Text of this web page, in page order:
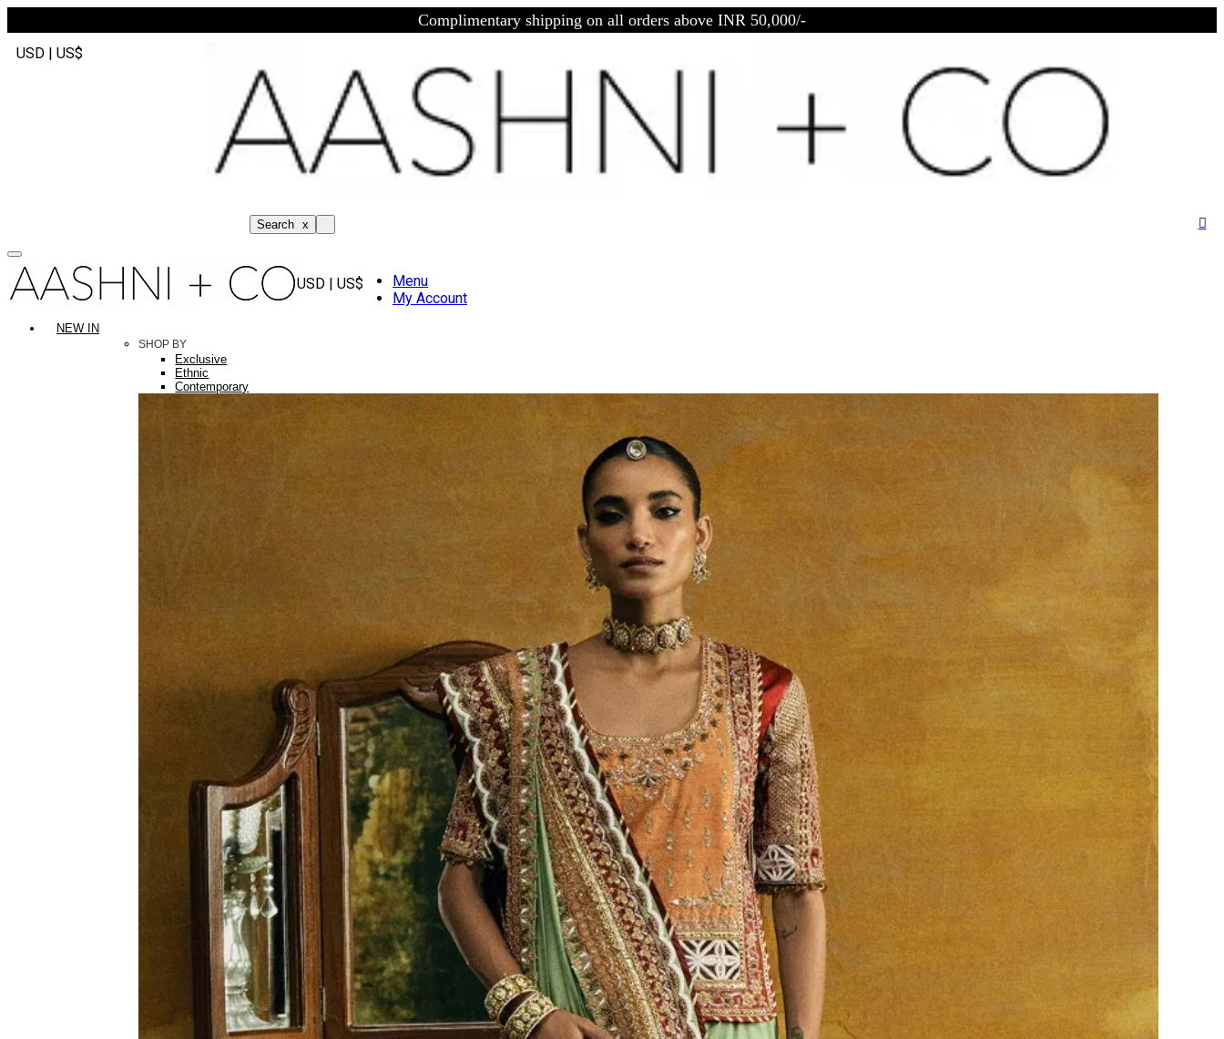
Complimentary shipping on all orders above INR 50,000/-
USD | US$
Search x
USD | US$
Menu
My Account
NEW IN
SHOP BY
Exclusive
Ethnic
Contemporary